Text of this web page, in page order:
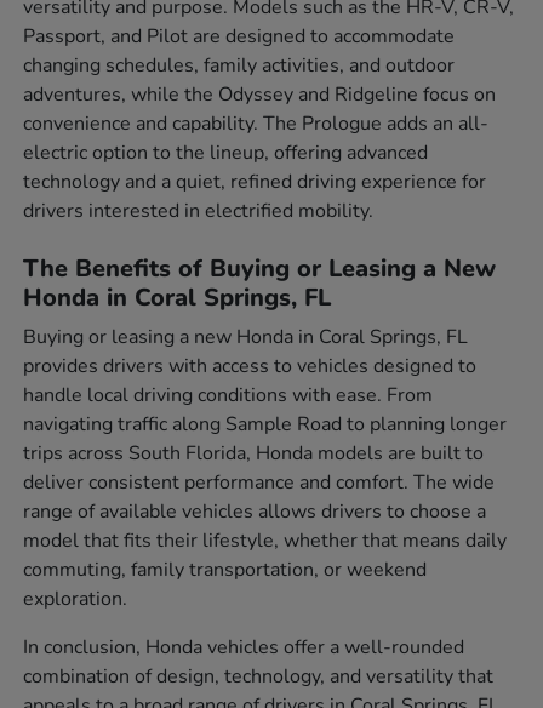
versatility and purpose. Models such as the HR-V, CR-V,
Passport, and Pilot are designed to accommodate
changing schedules, family activities, and outdoor
adventures, while the Odyssey and Ridgeline focus on
convenience and capability. The Prologue adds an all-
electric option to the lineup, offering advanced
technology and a quiet, refined driving experience for
drivers interested in electrified mobility.
The Benefits of Buying or Leasing a New
Honda in Coral Springs, FL
Buying or leasing a new Honda in Coral Springs, FL
provides drivers with access to vehicles designed to
handle local driving conditions with ease. From
navigating traffic along Sample Road to planning longer
trips across South Florida, Honda models are built to
deliver consistent performance and comfort. The wide
range of available vehicles allows drivers to choose a
model that fits their lifestyle, whether that means daily
commuting, family transportation, or weekend
exploration.
In conclusion, Honda vehicles offer a well-rounded
combination of design, technology, and versatility that